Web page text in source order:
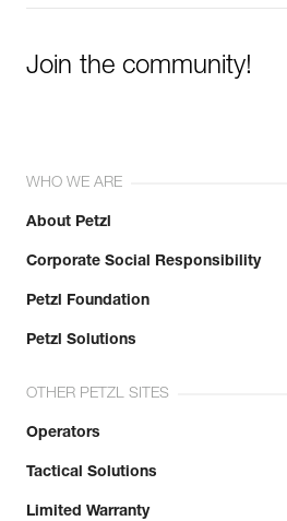
Join the community!
WHO WE ARE
About Petzl
Corporate Social Responsibility
Petzl Foundation
Petzl Solutions
OTHER PETZL SITES
Operators
Tactical Solutions
Limited Warranty